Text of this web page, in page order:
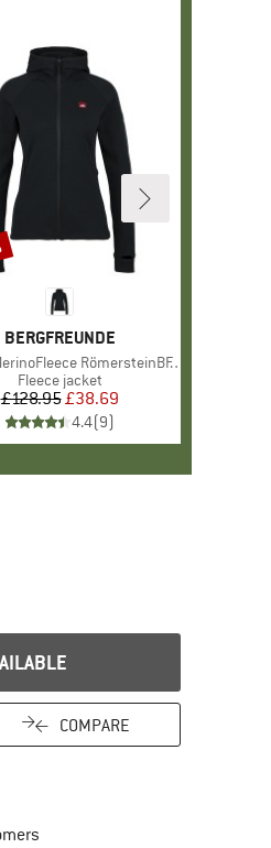
BRAND
BERGFREUNDE
RömersteinBF. Zip Hoody
Product group
Fleece jacket
Price
£128.95Reduced Price
£38.69
4.4(9)
COMPARE
our return policy here! Opens an